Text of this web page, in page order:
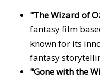
"The Wizard of
fantasy film
known for its
fantasy
"Gone with the